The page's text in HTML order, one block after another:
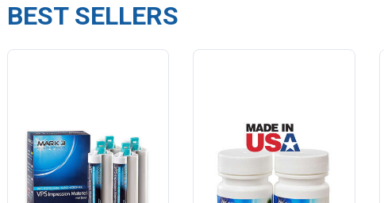
BEST SELLERS